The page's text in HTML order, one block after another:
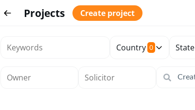
Projects Create project
Country 0 State